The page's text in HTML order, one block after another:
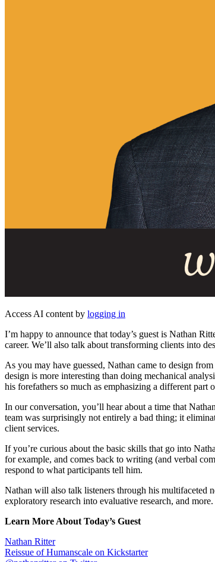
Access AI content by logging in
I’m happy to announce that today’s guest is Nathan
career. We’ll also talk about transforming clients into
As you may have guessed, Nathan came to design
design is more interesting than doing mechanical
his forefathers so much as emphasizing a different part
In our conversation, you’ll hear about a time that
team was surprisingly not entirely a bad thing; it
client services.
If you’re curious about the basic skills that go into
for example, and comes back to writing (and verbal
respond to what participants tell him.
Nathan will also talk listeners through his multifaceted
exploratory research into evaluative research, and
Learn More About Today’s Guest
Nathan Ritter
Reissue of Humanscale on Kickstarter